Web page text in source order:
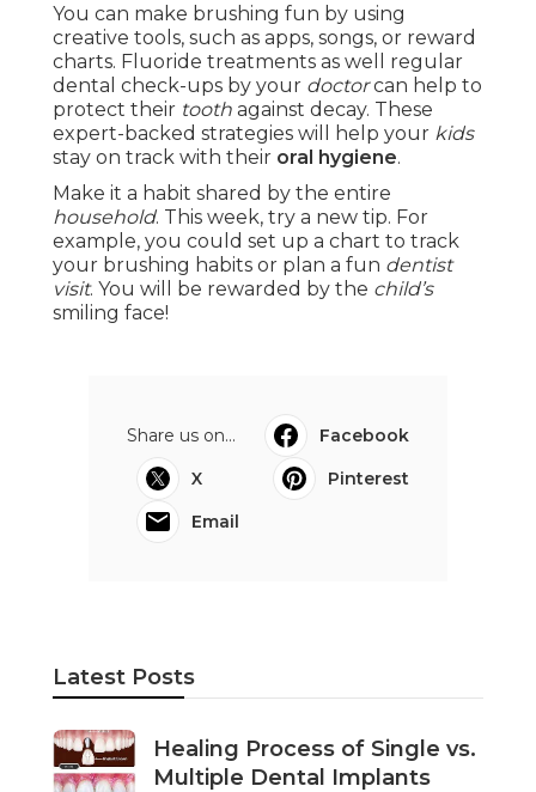
You can make brushing fun by using
creative tools, such as apps, songs, or reward
charts. Fluoride treatments as well regular
dental check-ups by your doctorcan help to
protect their tooth against decay. These
expert-backed strategies will help your kids
stay on track with their oral hygiene.
Make it a habit shared by the entire
household. This week, try a new tip. For
example, you could set up a chart to track
your brushing habits or plan a fun dentist
visit. You will be rewarded by the child’s
smiling face!
Share us on...
Facebook
X
Pinterest
Email
Latest Posts
Healing Process of Single vs.
Multiple Dental Implants